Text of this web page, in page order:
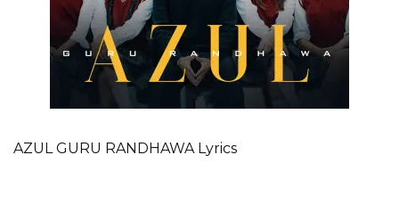
AZUL GURU RANDHAWA Lyrics